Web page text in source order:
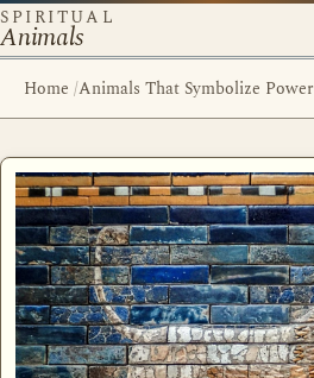
SPIRITUAL
Animals
Home /Animals That Symbolize Power